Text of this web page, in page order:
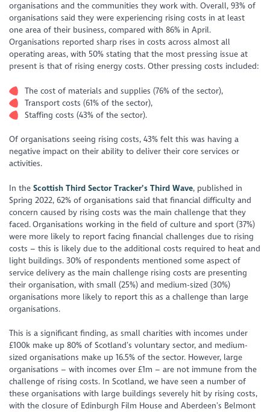
organisations and the communities they work with. Overall, 93% of
organisations said they were experiencing rising costs in at least
one area of their business, compared with 86% in April.
Organisations reported sharp rises in costs across almost all
operating areas, with 50% stating that the most pressing issue at
present is that of rising energy costs. Other pressing costs included:
The cost of materials and supplies (76% of the sector),
Transport costs (61% of the sector),
Staffing costs (43% of the sector).
Of organisations seeing rising costs, 43% felt this was having a
negative impact on their ability to deliver their core services or
activities.
In theScottish Third Sector Tracker’s Third Wave, published in
Spring 2022, 62% of organisations said that financial difficulty and
concern caused by rising costs was the main challenge that they
faced. Organisations working in the field of culture and sport (37%)
were more likely to report facing financial challenges due to rising
costs – this is likely due to the additional costs required to heat and
light buildings. 30% of respondents mentioned some aspect of
service delivery as the main challenge rising costs are presenting
their organisation, with small (25%) and medium-sized (30%)
organisations more likely to report this as a challenge than large
organisations.
This is a significant finding, as small charities with incomes under
£100k make up 80% of Scotland’s voluntary sector, and medium-
sized organisations make up 16.5% of the sector. However, large
organisations – with incomes over £1m – are not immune from the
challenge of rising costs. In Scotland, we have seen a number of
these organisations with large buildings severely hit by rising costs,
with the closure of Edinburgh Film House and Aberdeen’s Belmont